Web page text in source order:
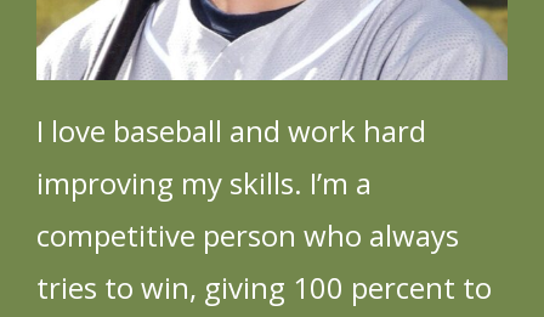
I love baseball and work hard
improving my skills. I’m a
competitive person who always
tries to win, giving 100 percent to